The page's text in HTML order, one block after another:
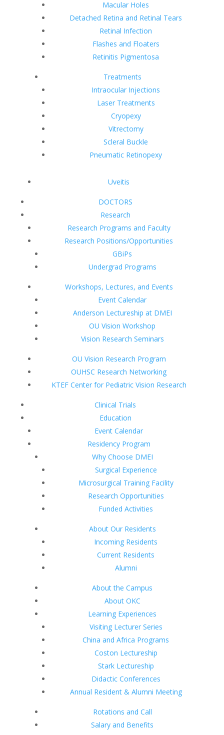
Macular Holes
Detached Retina and Retinal Tears
Retinal Infection
Flashes and Floaters
Retinitis Pigmentosa
Treatments
Intraocular Injections
Laser Treatments
Cryopexy
Vitrectomy
Scleral Buckle
Pneumatic Retinopexy
Uveitis
DOCTORS
Research
Research Programs and Faculty
Research Positions/Opportunities
GBiPs
Undergrad Programs
Workshops, Lectures, and Events
Event Calendar
Anderson Lectureship at DMEI
OU Vision Workshop
Vision Research Seminars
OU Vision Research Program
OUHSC Research Networking
KTEF Center for Pediatric Vision Research
Clinical Trials
Education
Event Calendar
Residency Program
Why Choose DMEI
Surgical Experience
Microsurgical Training Facility
Research Opportunities
Funded Activities
About Our Residents
Incoming Residents
Current Residents
Alumni
About the Campus
About OKC
Learning Experiences
Visiting Lecturer Series
China and Africa Programs
Coston Lectureship
Stark Lectureship
Didactic Conferences
Annual Resident & Alumni Meeting
Rotations and Call
Salary and Benefits